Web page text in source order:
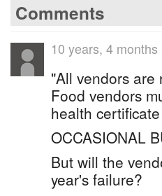
Comments
10 years, 4 months
"All vendors are
Food vendors
health
OCCASIONAL
But will the
year's failure?